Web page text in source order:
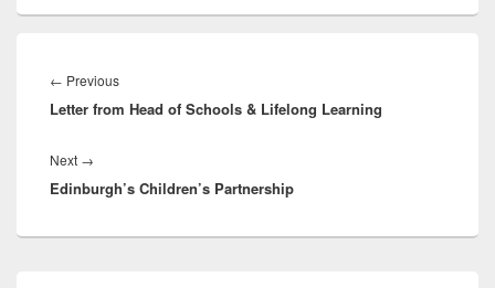
navigation
← PreviousPrevious
post:
Letter from Head of Schools & Lifelong Learning
Next →
post:
Edinburgh’s Children’s Partnership